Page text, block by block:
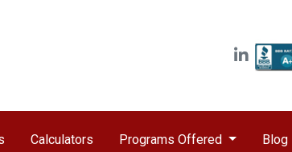
Calculators Programs Offered Blog